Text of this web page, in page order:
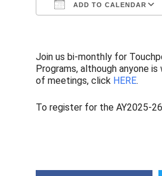
ADD TO CALENDAR
Join us bi-monthly for
Programs, although anyone
of meetings, click HERE.
To register for the AY2025-